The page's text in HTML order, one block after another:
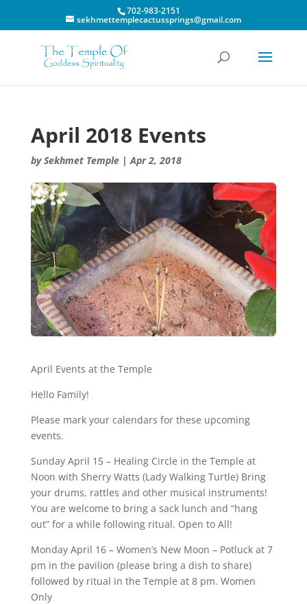
702-983-2151
sekhmettemplecactussprings@gmail.com
April 2018 Events
bySekhmet Temple|Apr 2, 2018
April Events at the Temple
Hello Family!
Please mark your calendars for these upcoming
events.
Sunday April 15 – Healing Circle in the Temple at
Noon with Sherry Watts (Lady Walking Turtle) Bring
your drums, rattles and other musical instruments!
You are welcome to bring a sack lunch and “hang
out” for a while following ritual. Open to All!
Monday April 16 – Women’s New Moon – Potluck at 7
pm in the pavilion (please bring a dish to share)
followed by ritual in the Temple at 8 pm. Women
Only